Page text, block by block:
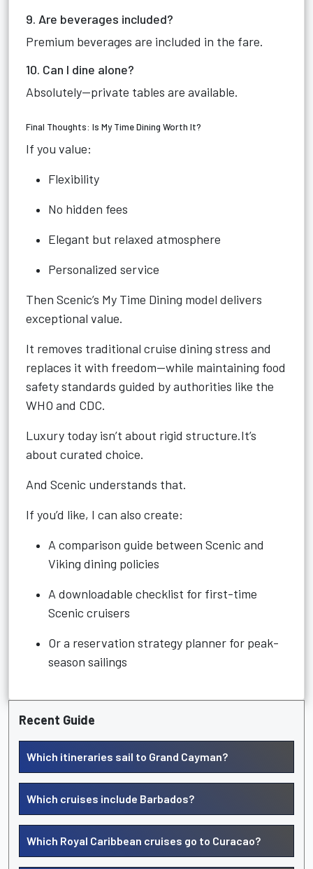
9. Are beverages included?
Premium beverages are included in the fare.
10. Can I dine alone?
Absolutely—private tables are available.
Final Thoughts: Is My Time Dining Worth It?
If you value:
Flexibility
No hidden fees
Elegant but relaxed atmosphere
Personalized service
Then Scenic’s My Time Dining model delivers
exceptional value.
It removes traditional cruise dining stress and
replaces it with freedom—while maintaining food
safety standards guided by authorities like the
WHO and CDC.
Luxury today isn’t about rigid structure.It’s
about curated choice.
And Scenic understands that.
If you’d like, I can also create:
A comparison guide between Scenic and
Viking dining policies
A downloadable checklist for first-time
Scenic cruisers
Or a reservation strategy planner for peak-
season sailings
Recent Guide
Which itineraries sail to Grand Cayman?
Which cruises include Barbados?
Which Royal Caribbean cruises go to Curacao?